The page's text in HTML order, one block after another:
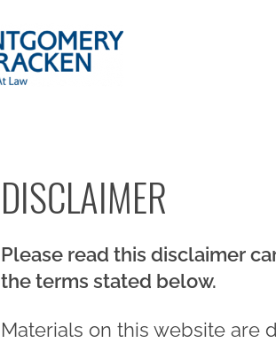
DISCLAIMER
Please read this disclaimer
the terms stated below.
Materials on this website are